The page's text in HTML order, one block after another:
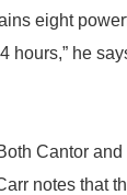
eight
he
Cantor
notes that